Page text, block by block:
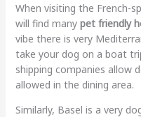
When visiting the French-
will find many pet friendly
vibe there is very
take your dog on a boat
shipping companies allow
allowed in the dining area.
Similarly, Basel is a very